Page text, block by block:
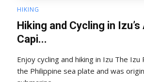
HIKING
Hiking and Cycling in
Capi...
Enjoy cycling and hiking in Izu The Izu Peninsula sits on
the Philippine sea plate and was